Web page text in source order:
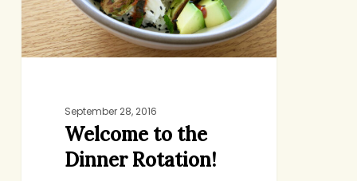
September 28, 2016
Welcome to the
Dinner Rotation!